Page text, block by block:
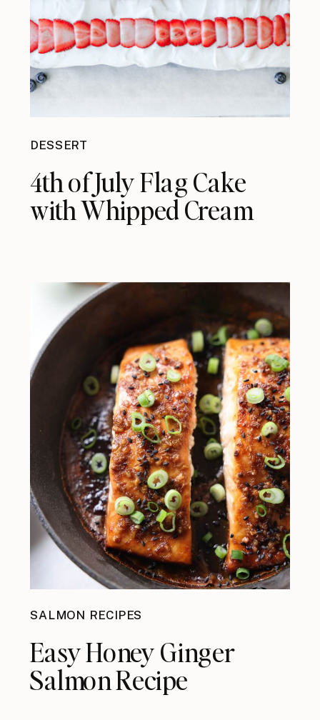
DESSERT
4th of July Flag Cake
with Whipped Cream
SALMON RECIPES
Easy Honey Ginger
Salmon Recipe